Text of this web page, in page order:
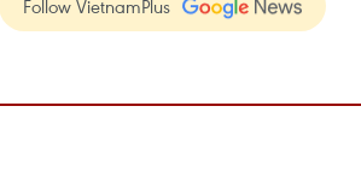
Follow VietnamPlus